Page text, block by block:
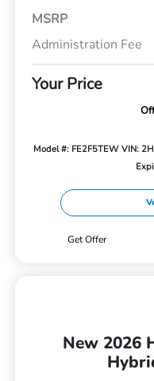
MSRP
Administration Fee
Your Price
Model #: FE2F5TEW VIN:
Get Offer
New 2026